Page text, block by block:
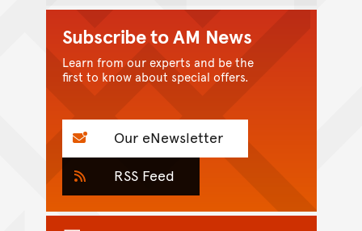
Subscribe to AM News
Learn from our experts and be the
first to know about special offers.
Our eNewsletter
RSS Feed